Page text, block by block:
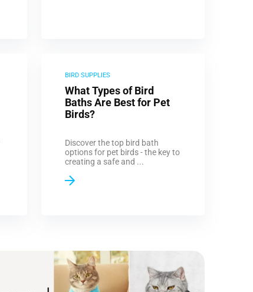
BIRD SUPPLIES
What Types of Bird
Baths Are Best for Pet
Birds?
Discover the top bird bath
options for pet birds - the key to
creating a safe and ...